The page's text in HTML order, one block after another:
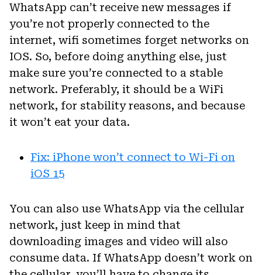
WhatsApp can’t receive new messages if
you’re not properly connected to the
internet, wifi sometimes forget networks on
IOS. So, before doing anything else, just
make sure you’re connected to a stable
network. Preferably, it should be a WiFi
network, for stability reasons, and because
it won’t eat your data.
Fix: iPhone won’t connect to Wi-Fi on
iOS 15
You can also use WhatsApp via the cellular
network, just keep in mind that
downloading images and video will also
consume data. If WhatsApp doesn’t work on